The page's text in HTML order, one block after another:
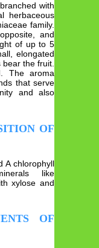
with
herbaceous
family.
and
of up to 5
elongated
the fruit.
The aroma
that serve
and also
OF
A chlorophyll
like
xylose and
OF